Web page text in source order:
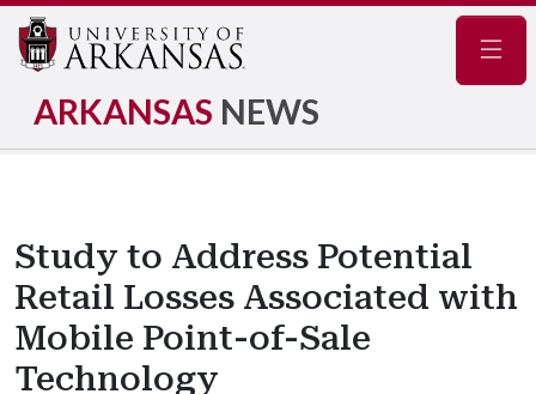
ARKANSAS NEWS
Study to Address Potential
Retail Losses Associated with
Mobile Point-of-Sale
Technology